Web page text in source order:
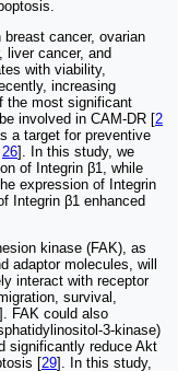
breast cancer, ovarian
liver cancer, and
with viability,
increasing
the most significant
involved in CAM‑DR [2
a target for preventive
26]. In this study, we
of Integrin β1, while
expression of Integrin
Integrin β1 enhanced
kinase (FAK), as
adaptor molecules, will
interact with receptor
survival,
]. FAK could also
3-kinase)
significantly reduce Akt
[29]. In this study,